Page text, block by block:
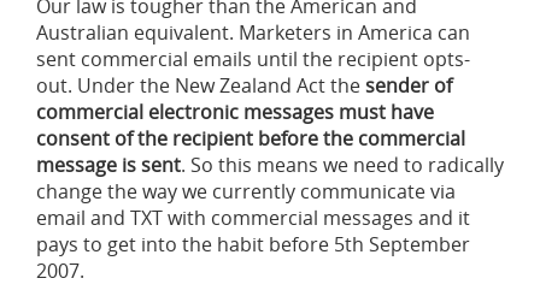
Our law is tougher than the American and
Australian equivalent. Marketers in America can
sent commercial emails until the recipient opts-
out. Under the New Zealand Act thesender of
commercial electronic messages must have
consent of the recipient before the commercial
message is sent. So this means we need to radically
change the way we currently communicate via
email and TXT with commercial messages and it
pays to get into the habit before 5th September
2007.